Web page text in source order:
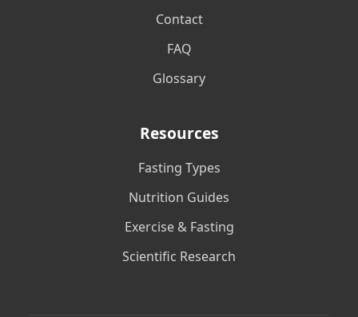
Contact
FAQ
Glossary
Resources
Fasting Types
Nutrition Guides
Exercise & Fasting
Scientific Research